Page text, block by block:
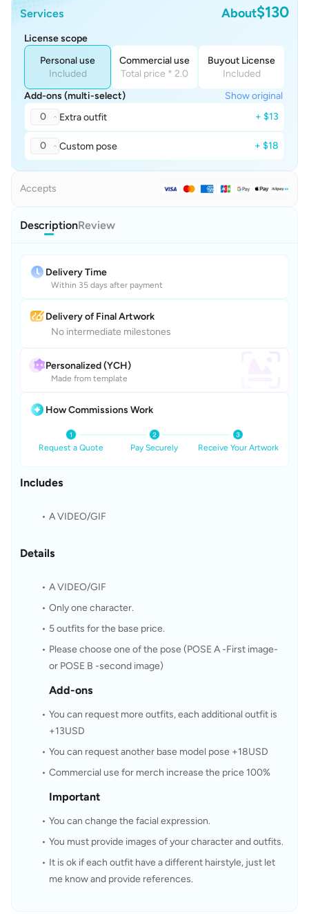
Services About$130
License scope
Personal use
Included
Commercial use
Total price * 2.0
Buyout License
Included
Add-ons (multi-select)
Show original
0
Extra outfit + $13
0 Custom pose + $18
Accepts
DescriptionReview
Delivery Time
Within 35 days after payment
Delivery of Final Artwork
No intermediate milestones
Personalized (YCH)
Made from template
How Commissions Work
Request a Quote Pay Securely Receive Your Artwork
Includes
A VIDEO/GIF
Details
A VIDEO/GIF
Only one character.
5 outfits for the base price.
Please choose one of the pose (POSE A -First image-
or POSE B -second image)
Add-ons
You can request more outfits, each additional outfit is
+13USD
You can request another base model pose +18USD
Commercial use for merch increase the price 100%
Important
You can change the facial expression.
You must provide images of your character and outfits.
It is ok if each outfit have a different hairstyle, just let
me know and provide references.